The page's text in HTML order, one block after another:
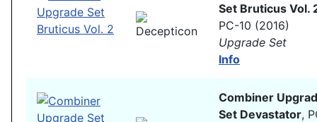
Set Bruticus Vol.
PC-10 (2016)
Upgrade Set
Info
Combiner
Set Devastator,